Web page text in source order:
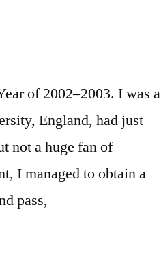
of 2002–2003. I was a
England, had just
not a huge fan of
I managed to obtain a
pass,